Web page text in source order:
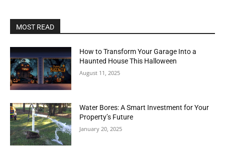
MOST READ
How to Transform Your Garage Into a
Haunted House This Halloween
August 11, 2025
Water Bores: A Smart Investment for Your
Property’s Future
January 20, 2025